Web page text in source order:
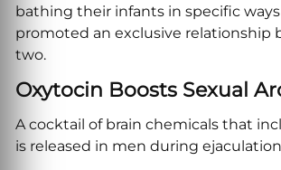
bathing their infants in specific
promoted an exclusive relationship
two.
Oxytocin Boosts Sexual
A cocktail of brain chemicals that
is released in men during